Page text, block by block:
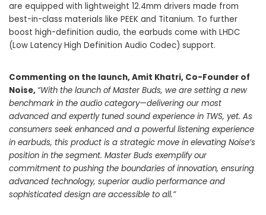
are equipped with lightweight 12.4mm drivers made from
best-in-class materials like PEEK and Titanium. To further
boost high-definition audio, the earbuds come with LHDC
(Low Latency High Definition Audio Codec) support.
Commenting on the launch, Amit Khatri, Co-Founder of
Noise, “With the launch of Master Buds, we are setting a new
benchmark in the audio category—delivering our most
advanced and expertly tuned sound experience in TWS, yet. As
consumers seek enhanced and a powerful listening experience
in earbuds, this product is a strategic move in elevating Noise’s
position in the segment. Master Buds exemplify our
commitment to pushing the boundaries of innovation, ensuring
advanced technology, superior audio performance and
sophisticated design are accessible to all.”